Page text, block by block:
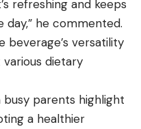
refreshing and keeps
he commented.
beverage’s versatility
dietary
parents highlight
a healthier